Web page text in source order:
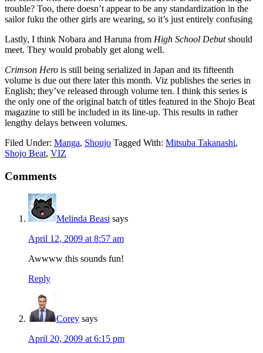
trouble? Too, there doesn’t appear to be any standardization in the
sailor fuku the other girls are wearing, so it’s just entirely confusing
Lastly, I think Nobara and Haruna from High School Debutshould
meet. They would probably get along well.
Crimson Hero is still being serialized in Japan and its fifteenth
volume is due out there later this month. Viz publishes the series in
English; they’ve released through volume ten. I think this series is
the only one of the original batch of titles featured in the Shojo Beat
magazine to still be included in its line-up. This results in rather
lengthy delays between volumes.
Filed Under: Manga, Shoujo Tagged With: Mitsuba Takanashi,
Shojo Beat, VIZ
Reader
Interactions
Comments
Melinda Beasi says
April 12, 2009 at 8:57 am
Awwww this sounds fun!
Reply
Corey says
April 20, 2009 at 6:15 pm